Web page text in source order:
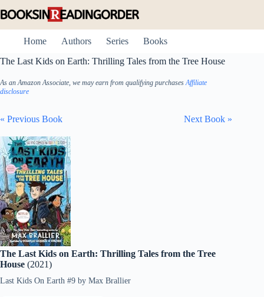
to
Home
Authors Series
Books
The Last Kids on Earth: Thrilling Tales from the Tree House
As an Amazon Associate, we may earn from qualifying purchasesAffiliate
disclosure
« Previous Book Next Book »
The Last Kids on Earth: Thrilling Tales from the Tree
House (2021)
Last Kids On Earth #9 by Max Brallier